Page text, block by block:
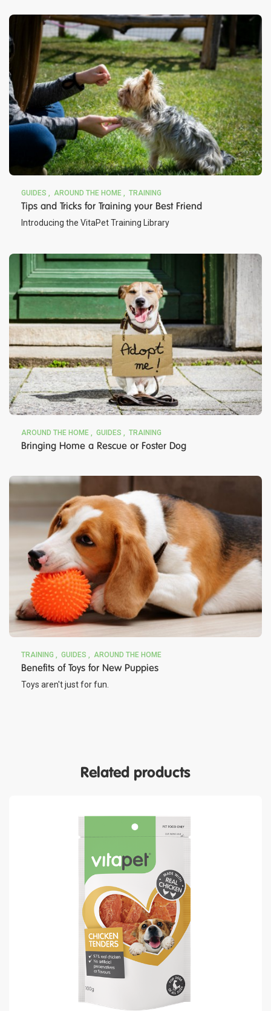
GUIDES AROUND THE HOME TRAINING
Tips and Tricks for Training your Best Friend
Introducing the VitaPet Training Library
AROUND THE HOME GUIDES TRAINING
Bringing Home a Rescue or Foster Dog
TRAINING GUIDES AROUND THE HOME
Benefits of Toys for New Puppies
Toys aren't just for fun.
Related products